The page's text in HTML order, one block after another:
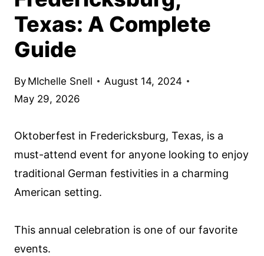
Texas: A Complete
Guide
By MIchelle Snell
August 14, 2024
May 29, 2026
Oktoberfest in Fredericksburg, Texas, is a
must-attend event for anyone looking to enjoy
traditional German festivities in a charming
American setting.
This annual celebration is one of our favorite
events.